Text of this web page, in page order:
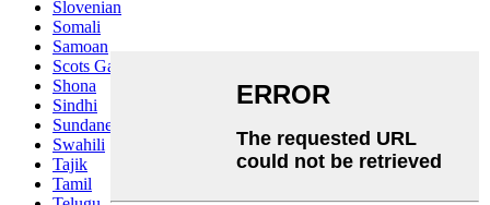
Slovenian
Somali
Samoan
Scots Gaelic
Shona
Sindhi
Sundanese
Swahili
Tajik
Tamil